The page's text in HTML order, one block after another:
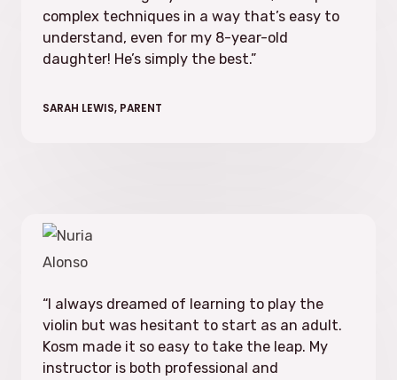
complex techniques in a way that’s easy to
understand, even for my 8-year-old
daughter! He’s simply the best.”
SARAH LEWIS, PARENT
“I always dreamed of learning to play the
violin but was hesitant to start as an adult.
Kosm made it so easy to take the leap. My
instructor is both professional and